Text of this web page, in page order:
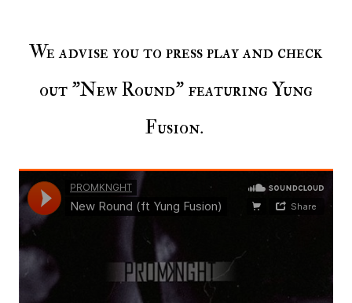
We advise you to press play and check
out "New Round" featuring Yung
Fusion.